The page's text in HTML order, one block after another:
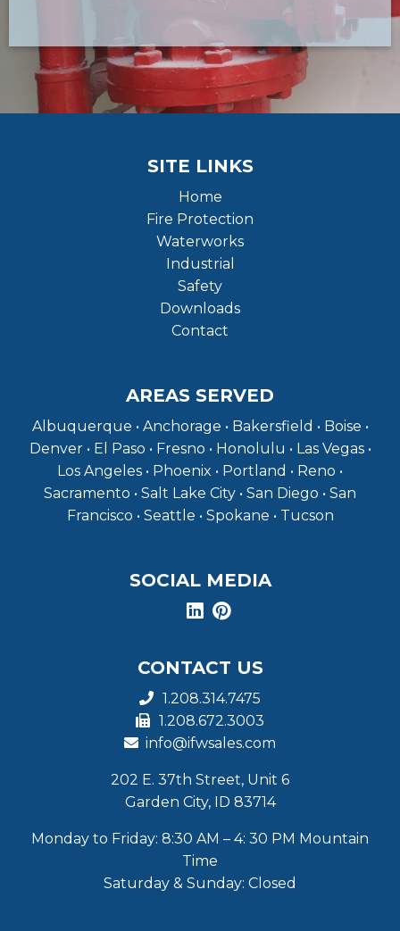
SITE LINKS
Home
Fire Protection
Waterworks
Industrial
Safety
Downloads
Contact
AREAS SERVED
Albuquerque • Anchorage • Bakersfield • Boise •
Denver • El Paso • Fresno • Honolulu • Las Vegas •
Los Angeles • Phoenix • Portland • Reno •
Sacramento • Salt Lake City • San Diego • San
Francisco • Seattle • Spokane • Tucson
SOCIAL MEDIA
CONTACT US
1.208.314.7475
1.208.672.3003
info@ifwsales.com
202 E. 37th Street, Unit 6
Garden City, ID 83714
Monday to Friday: 8:30 AM – 4: 30 PM Mountain
Time
Saturday & Sunday: Closed